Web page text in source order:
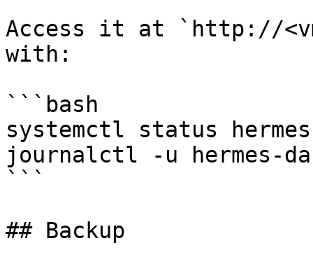
Access it at `http://
with:
```bash
systemctl status
journalctl -u hermes-
```
## Backup